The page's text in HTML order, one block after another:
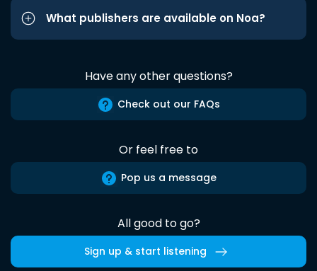
What publishers are available on Noa?
Have any other questions?
Check out our FAQs
Or feel free to
Pop us a message
All good to go?
Sign up & start listening